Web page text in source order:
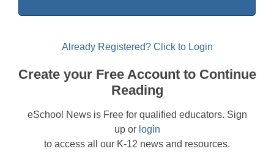
Already Registered? Click to Login
Create your Free Account to Continue
Reading
eSchool News is Free for qualified educators. Sign
up or login
to access all our K-12 news and resources.